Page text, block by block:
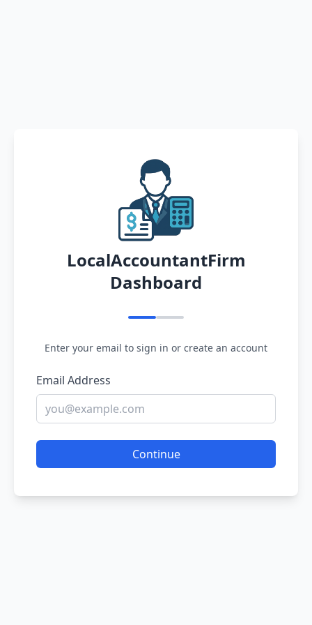
LocalAccountantFirm
Dashboard
Enter your email to sign in or create an account
Email Address
Continue